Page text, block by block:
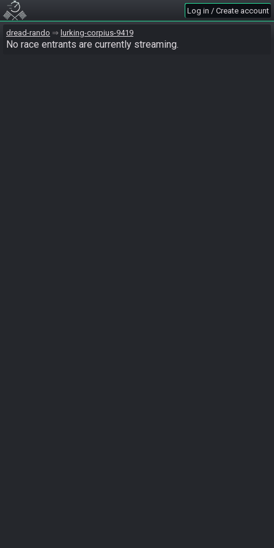
Log in / Create account
dread-rando lurking-corpius-9419
No race entrants are currently streaming.